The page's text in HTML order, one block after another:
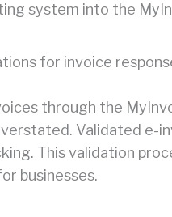
system into the
for invoice
through the
Validated e-
This validation
businesses.